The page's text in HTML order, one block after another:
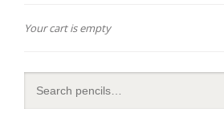
Your cart is empty